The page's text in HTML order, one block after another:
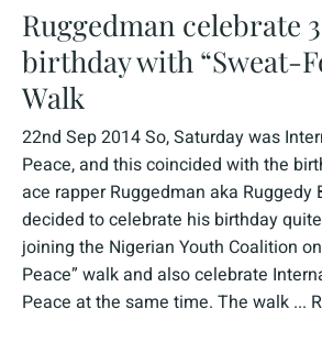
Ruggedman celebrate
birthday with “Sweat-
Walk
22nd Sep 2014 So, Saturday was
Peace, and this coincided with the
ace rapper Ruggedman aka Ruggedy
decided to celebrate his birthday
joining the Nigerian Youth Coalition
Peace” walk and also celebrate
Peace at the same time. The walk ...